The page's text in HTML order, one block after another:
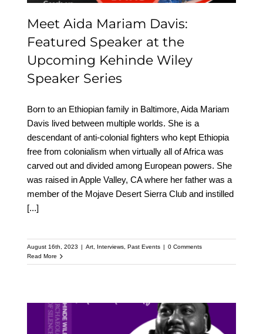
Meet Aida Mariam Davis:
Featured Speaker at the
Upcoming Kehinde Wiley
Speaker Series
Born to an Ethiopian family in Baltimore, Aida Mariam
Davis lived between multiple worlds. She is a
descendant of anti-colonial fighters who kept Ethiopia
free from colonialism when virtually all of Africa was
carved out and divided among European powers. She
was raised in Apple Valley, CA where her father was a
member of the Mojave Desert Sierra Club and instilled
[...]
August 16th, 2023 | Art, Interviews, Past Events | 0 Comments
Read More